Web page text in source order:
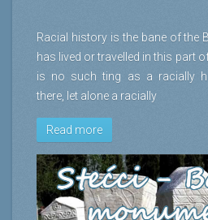
Racial history is the bane of the
has lived or travelled in this part
is no such ting as a racially
there, let alone a racially
Read more